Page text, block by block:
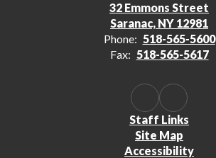
32 Emmons Street
Saranac, NY 12981
Phone: 518-565-5600
Fax: 518-565-5617
Staff Links
Site Map
Accessibility